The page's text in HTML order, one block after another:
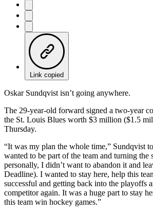
Link copied
Oskar Sundqvist isn’t going anywhere.
The 29-year-old forward signed a two-year
the St. Louis Blues worth $3 million ($1.5
Thursday.
“It was my plan the whole time,” Sundqvist
wanted to be part of the team and turning the
personally, I didn’t want to abandon it and
Deadline). I wanted to stay here, help this
successful and getting back into the playoffs
competitor again. It was a huge part to stay
this team win hockey games.”